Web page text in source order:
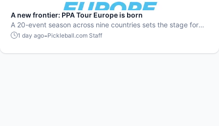
A new frontier: PPA Tour Europe is born
A 20-event season across nine countries sets the stage for
top players to rise and compete on a global level.
1 day ago-Pickleball.com Staff